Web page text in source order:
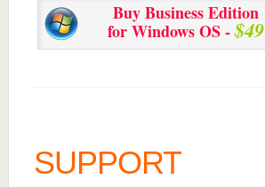
Buy Business Edition
for Windows OS -$49
SUPPORT